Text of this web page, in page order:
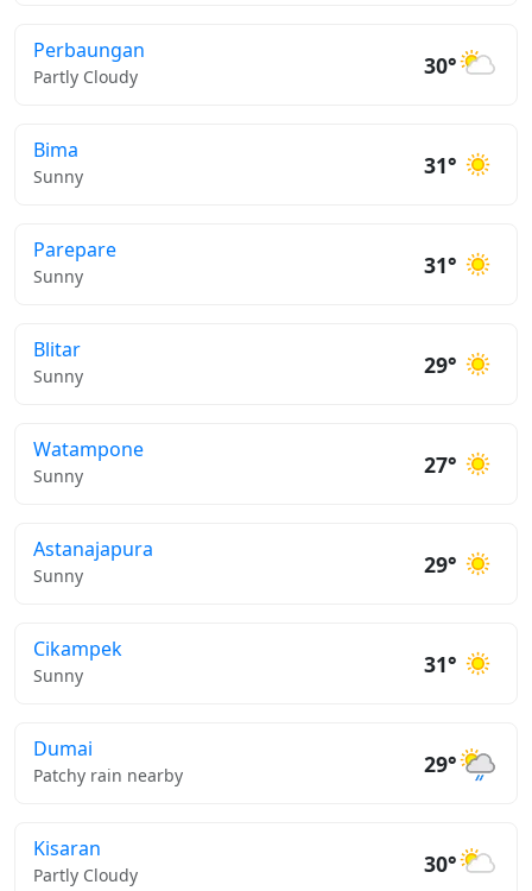
Perbaungan
Partly Cloudy 30°
Bima
Sunny 31°
Parepare
Sunny 31°
Blitar
Sunny 29°
Watampone
Sunny 27°
Astanajapura
Sunny 29°
Cikampek
Sunny 31°
Dumai
Patchy rain nearby 29°
Kisaran
Partly Cloudy 30°